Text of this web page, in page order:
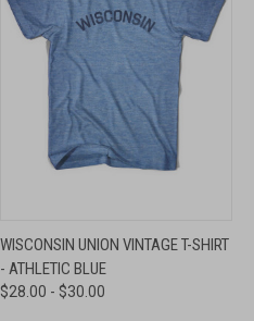
WISCONSIN UNION VINTAGE T-SHIRT
- ATHLETIC BLUE
$28.00 - $30.00